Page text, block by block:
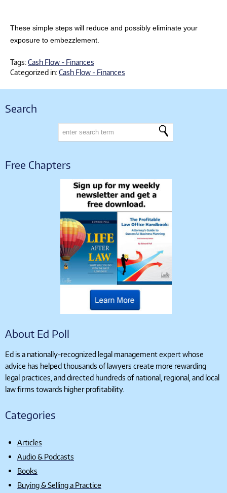
These simple steps will reduce and possibly eliminate your
exposure to embezzlement.
Tags:Cash Flow - Finances
Categorized in:Cash Flow - Finances
Search
Free Chapters
About Ed Poll
Ed is a nationally-recognized legal management expert whose
advice has helped thousands of lawyers create more rewarding
legal practices, and directed hundreds of national, regional, and local
law firms towards higher profitability.
Categories
Articles
Audio & Podcasts
Books
Buying & Selling a Practice